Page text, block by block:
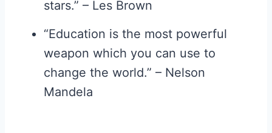
stars.” – Les Brown
“Education is the most powerful
weapon which you can use to
change the world.” – Nelson
Mandela